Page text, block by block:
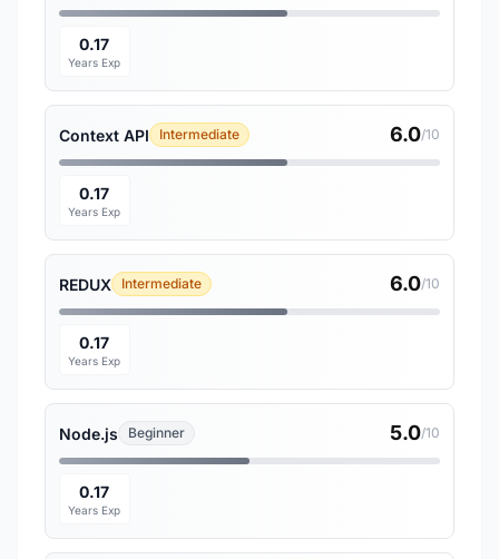
0.17
Years Exp
Context API Intermediate 6.0/10
0.17
Years Exp
REDUX Intermediate 6.0/10
0.17
Years Exp
Node.js Beginner 5.0/10
0.17
Years Exp